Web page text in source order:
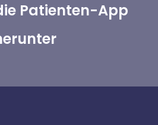
Patienten-App